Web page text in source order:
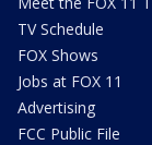
TV Schedule
FOX Shows
Jobs at FOX 11
Advertising
FCC Public File